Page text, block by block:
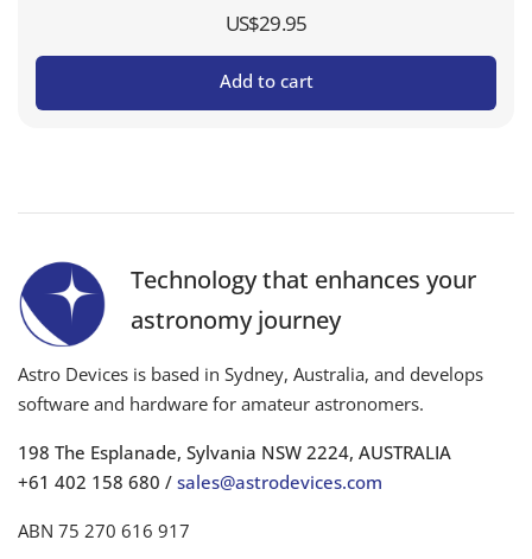
US$29.95
Add to cart
Technology that enhances your
astronomy journey
Astro Devices is based in Sydney, Australia, and develops
software and hardware for amateur astronomers.
198 The Esplanade, Sylvania NSW 2224, AUSTRALIA
+61 402 158 680 /sales@astrodevices.com
ABN 75 270 616 917